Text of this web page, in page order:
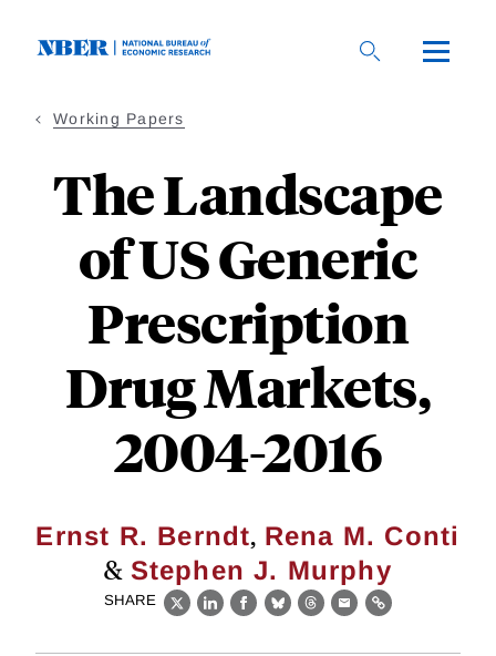
Working Papers
The Landscape
of US Generic
Prescription
Drug Markets,
2004-2016
Ernst R. Berndt, Rena M. Conti
& Stephen J. Murphy
SHARE
X LinkedIn
Facebook
BlueskyThreads
EmailLink